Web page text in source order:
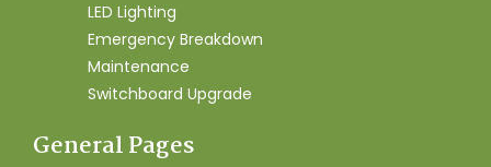
LED Lighting
Emergency Breakdown
Maintenance
Switchboard Upgrade
General Pages